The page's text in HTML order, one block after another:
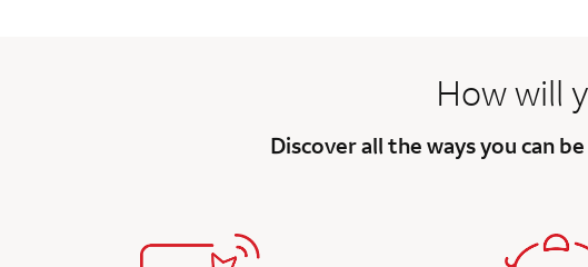
How will
Discover all the ways you can